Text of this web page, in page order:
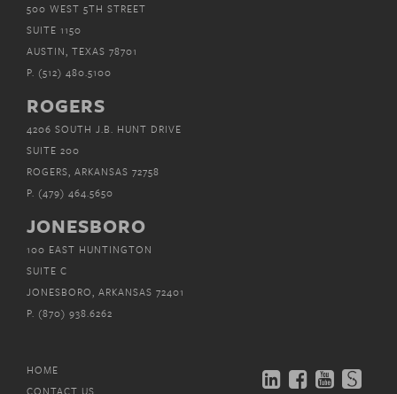
500 WEST 5TH STREET
SUITE 1150
AUSTIN, TEXAS 78701
P. (512) 480.5100
ROGERS
4206 SOUTH J.B. HUNT DRIVE
SUITE 200
ROGERS, ARKANSAS 72758
P. (479) 464.5650
JONESBORO
100 EAST HUNTINGTON
SUITE C
JONESBORO, ARKANSAS 72401
P. (870) 938.6262
HOME